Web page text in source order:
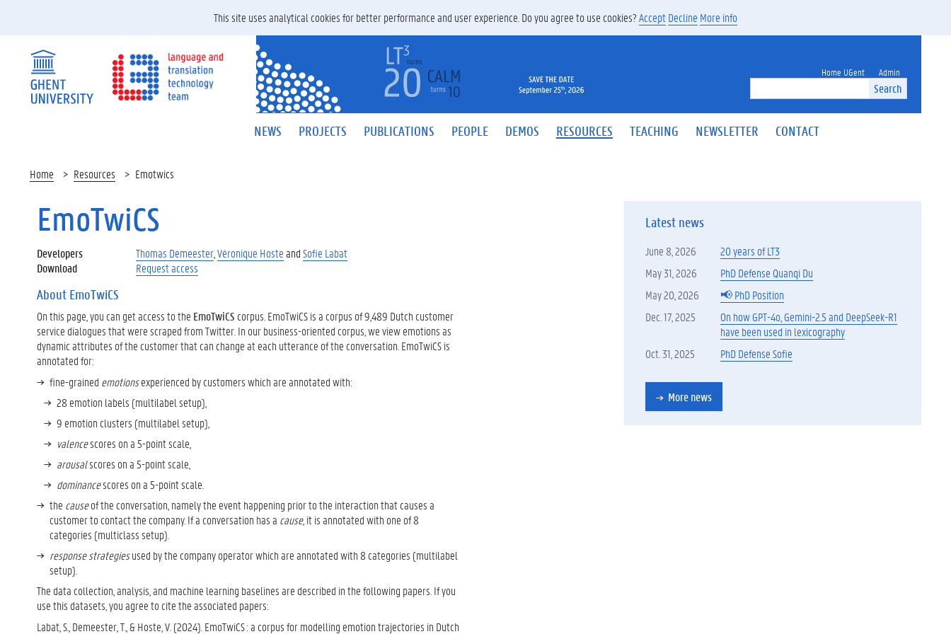
Search
Home UGent Admin
NEWS PROJECTS PUBLICATIONS PEOPLE DEMOS RESOURCES TEACHING NEWSLETTER CONTACT
Home Resources Emotwics
EmoTwiCS
Developers Thomas Demeester, Véronique HosteandSofie Labat
Download
Request access
About EmoTwiCS
On this page, you can get access to the EmoTwiCS corpus. EmoTwiCS is a corpus of 9,489 Dutch customer
service dialogues that were scraped from Twitter. In our business-oriented corpus, we view emotions as
dynamic attributes of the customer that can change at each utterance of the conversation. EmoTwiCS is
annotated for:
fine-grained emotionsexperienced by customers which are annotated with:
28 emotion labels (multilabel setup),
9 emotion clusters (multilabel setup),
valencescores on a 5-point scale,
arousalscores on a 5-point scale,
dominancescores on a 5-point scale.
the causeof the conversation, namely the event happening prior to the interaction that causes a
customer to contact the company. If a conversation has a cause, it is annotated with one of 8
categories (multiclass setup).
response strategiesused by the company operator which are annotated with 8 categories (multilabel
setup).
The data collection, analysis, and machine learning baselines are described in the following papers. If you
use this datasets, you agree to cite the associated papers:
Labat, S., Demeester, T., & Hoste, V. (2024). EmoTwiCS : a corpus for modelling emotion trajectories in Dutch
Latest news
June 8, 2026
20 years of LT3
May 31, 2026
PhD Defense Quanqi Du
May 20, 2026
📢 PhD Position
Dec. 17, 2025
On how GPT-4o, Gemini-2.5 and DeepSeek-R1
have been used in lexicography
Oct. 31, 2025
PhD Defense Sofie
More news
This site uses analytical cookies for better performance and user experience. Do you agree to use cookies?AcceptDecline More info